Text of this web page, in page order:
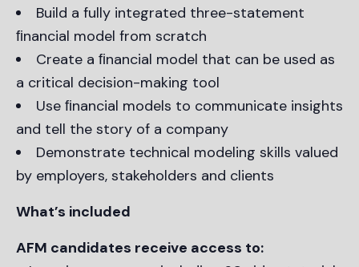
Build a fully integrated three-statement
ﬁnancial model from scratch
Create a ﬁnancial model that can be used as
a critical decision-making tool
Use ﬁnancial models to communicate insights
and tell the story of a company
Demonstrate technical modeling skills valued
by employers, stakeholders and clients
What’s included
AFM candidates receive access to: